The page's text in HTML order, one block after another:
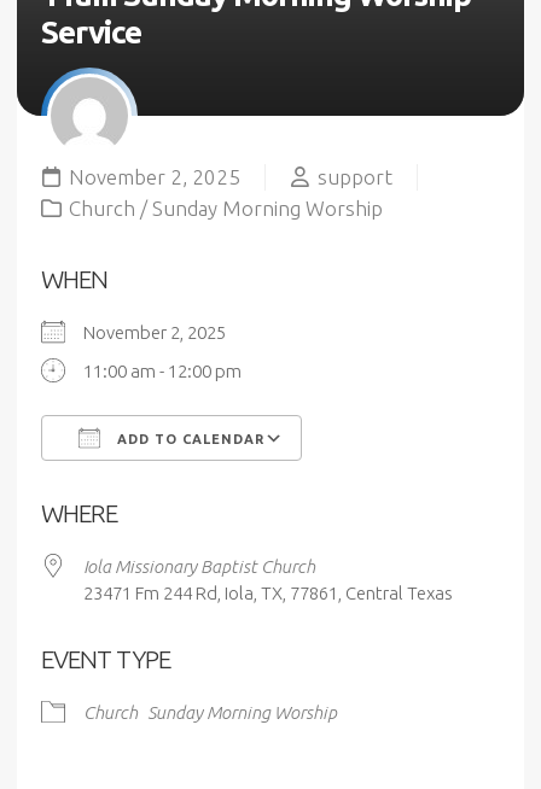
Service
November 2, 2025
support
Church / Sunday Morning Worship
WHEN
November 2, 2025
11:00 am - 12:00 pm
ADD TO CALENDAR
WHERE
Iola Missionary Baptist Church
23471 Fm 244 Rd, Iola, TX, 77861, Central Texas
EVENT TYPE
Church Sunday Morning Worship